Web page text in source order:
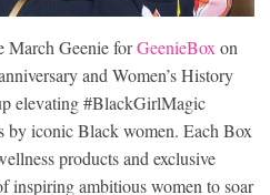
March Geenie forGeenieBox on
and Women’s History
elevating #BlackGirlMagic
by iconic Black women. Each Box
products and exclusive
inspiring ambitious women to soar